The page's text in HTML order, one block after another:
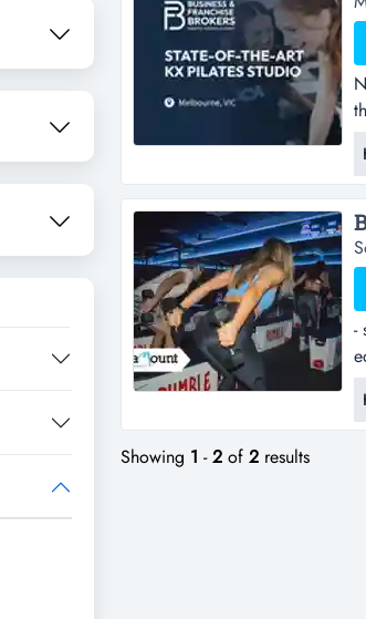
-
Showing 1 -2 of 2 results